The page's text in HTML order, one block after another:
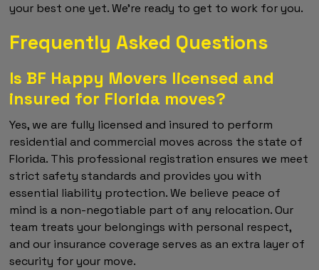
your best one yet. We're ready to get to work for you.
Frequently Asked Questions
Is BF Happy Movers licensed and
insured for Florida moves?
Yes, we are fully licensed and insured to perform
residential and commercial moves across the state of
Florida. This professional registration ensures we meet
strict safety standards and provides you with
essential liability protection. We believe peace of
mind is a non-negotiable part of any relocation. Our
team treats your belongings with personal respect,
and our insurance coverage serves as an extra layer of
security for your move.